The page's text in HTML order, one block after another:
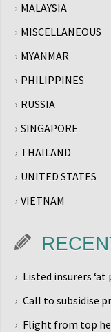
MALAYSIA
MISCELLANEOUS
MYANMAR
PHILIPPINES
RUSSIA
SINGAPORE
THAILAND
UNITED STATES
VIETNAM
Listed insurers ‘at
Call to subsidise
Flight from top